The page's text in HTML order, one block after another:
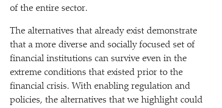
of the entire sector.
The alternatives that already exist demonstrate
that a more diverse and socially focused set of
financial institutions can survive even in the
extreme conditions that existed prior to the
financial crisis. With enabling regulation and
policies, the alternatives that we highlight could